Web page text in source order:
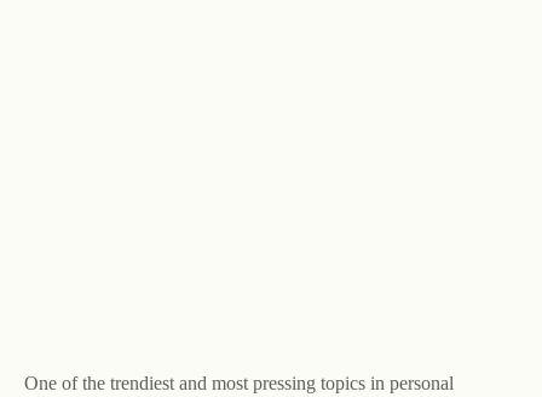
One of the trendiest and most pressing topics in personal